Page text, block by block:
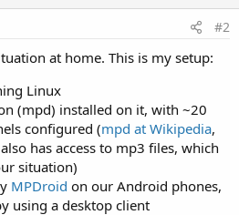
#2
at home. This is my setup:
Linux
(mpd) installed on it, with ~20
configured (mpd at Wikipedia,
has access to mp3 files, which
situation)
MPDroid on our Android phones,
using a desktop client